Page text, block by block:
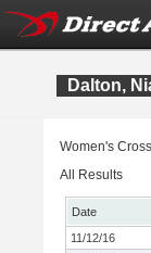
Dalton,
Women's
All Results
Date
11/12/16